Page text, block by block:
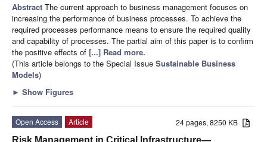
Abstract The current approach to business management focuses on
increasing the performance of business processes. To achieve the
required processes performance means to ensure the required quality
and capability of processes. The partial aim of this paper is to confirm
the positive effects of [...] Read more.
(This article belongs to the Special Issue Sustainable Business
Models)
► Show Figures
24 pages, 8250 KB
Open Access
Article
Risk Management in Critical Infrastructure—